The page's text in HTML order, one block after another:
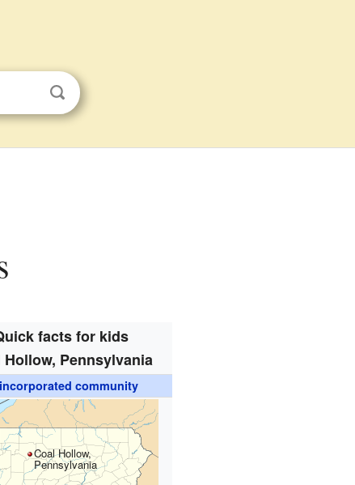
facts for kids
Hollow, Pennsylvania
community
Coal Hollow,
Pennsylvania